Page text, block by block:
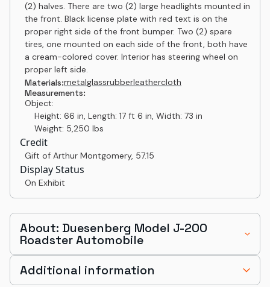
(2) halves. There are two (2) large headlights mounted in
the front. Black license plate with red text is on the
proper right side of the front bumper. Two (2) spare
tires, one mounted on each side of the front, both have
a cream-colored cover. Interior has steering wheel on
proper left side.
Materials:metalglassrubberleathercloth
Measurements:
Object:
Height: 66 in, Length: 17 ft 6 in, Width: 73 in
Weight: 5,250 lbs
Credit
Gift of Arthur Montgomery, 57.15
Display Status
On Exhibit
About: Duesenberg Model J-200
Roadster Automobile
Additional information